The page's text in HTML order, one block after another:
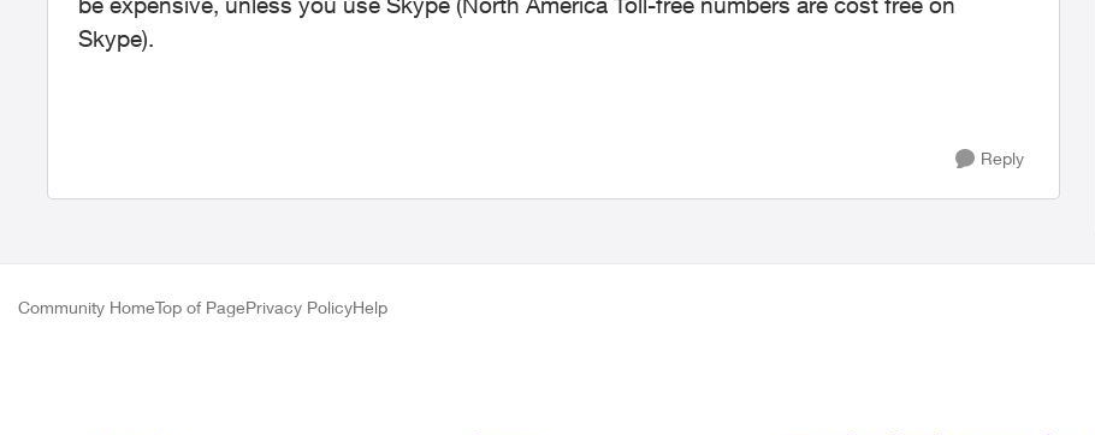
Skype).
Reply
Community HomeTop of PagePrivacy PolicyHelp